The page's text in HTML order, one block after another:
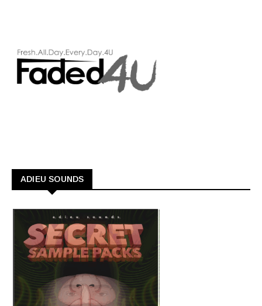
ADIEU SOUNDS